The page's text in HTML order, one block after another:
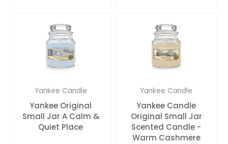
Yankee Candle
Yankee Original
Small Jar A Calm &
Quiet Place
Yankee Candle
Yankee Candle
Original Small Jar
Scented Candle -
Warm Cashmere